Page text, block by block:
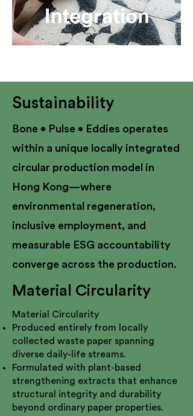
Sustainability
Bone • Pulse • Eddies operates
within a unique locally integrated
circular production model in
Hong Kong—where
environmental regeneration,
inclusive employment, and
measurable ESG accountability
converge across the production.
Material Circularity
Material Circularity
Produced entirely from locally
collected waste paper spanning
diverse daily-life streams.
Formulated with plant-based
strengthening extracts that enhance
structural integrity and durability
beyond ordinary paper properties.